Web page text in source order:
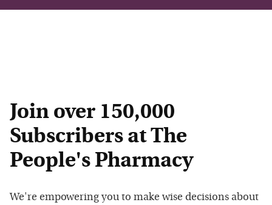
Join over 150,000
Subscribers at The
People's Pharmacy
We're empowering you to make wise decisions about